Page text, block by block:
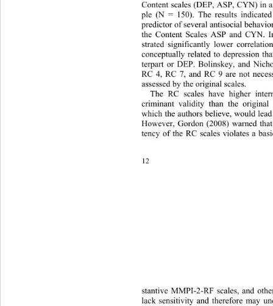
12
Content scales (DEP, ASP, CYN) in
ple (N = 150). The results
predictor of several antisocial
the Content Scales ASP and
strated significantly lower
conceptually related to depression
terpart or DEP. Bolinskey, and
RC 4, RC 7, and RC 9 are not
assessed by the original scales.
The RC scales have higher
criminant validity than the
which the authors believe, would
However, Gordon (2008) warned
tency of the RC scales violates a
stantive MMPI-2-RF scales, and
lack sensitivity and therefore may